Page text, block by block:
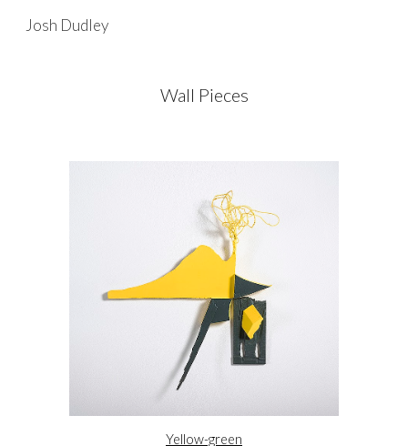
Skip to main content
Josh Dudley
Wall Pieces
Yellow-green